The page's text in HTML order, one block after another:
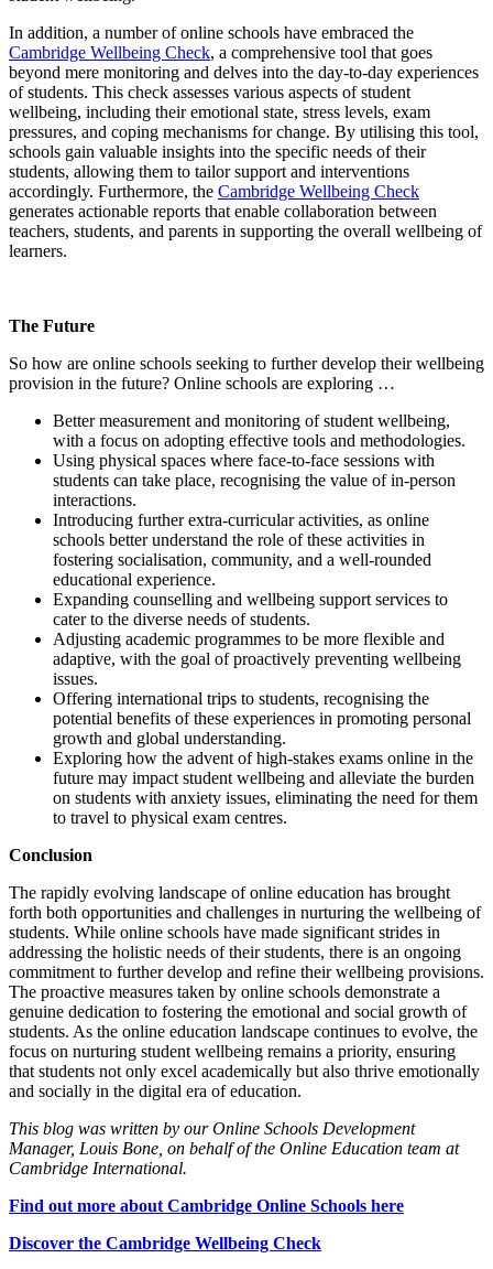
In addition, a number of online schools have embraced the
Cambridge Wellbeing Check, a comprehensive tool that goes
beyond mere monitoring and delves into the day-to-day experiences
of students. This check assesses various aspects of student
wellbeing, including their emotional state, stress levels, exam
pressures, and coping mechanisms for change. By utilising this tool,
schools gain valuable insights into the specific needs of their
students, allowing them to tailor support and interventions
accordingly. Furthermore, the Cambridge Wellbeing Check
generates actionable reports that enable collaboration between
teachers, students, and parents in supporting the overall wellbeing of
learners.
The Future
So how are online schools seeking to further develop their wellbeing
provision in the future? Online schools are exploring …
Better measurement and monitoring of student wellbeing,
with a focus on adopting effective tools and methodologies.
Using physical spaces where face-to-face sessions with
students can take place, recognising the value of in-person
interactions.
Introducing further extra-curricular activities, as online
schools better understand the role of these activities in
fostering socialisation, community, and a well-rounded
educational experience.
Expanding counselling and wellbeing support services to
cater to the diverse needs of students.
Adjusting academic programmes to be more flexible and
adaptive, with the goal of proactively preventing wellbeing
issues.
Offering international trips to students, recognising the
potential benefits of these experiences in promoting personal
growth and global understanding.
Exploring how the advent of high-stakes exams online in the
future may impact student wellbeing and alleviate the burden
on students with anxiety issues, eliminating the need for them
to travel to physical exam centres.
Conclusion
The rapidly evolving landscape of online education has brought
forth both opportunities and challenges in nurturing the wellbeing of
students. While online schools have made significant strides in
addressing the holistic needs of their students, there is an ongoing
commitment to further develop and refine their wellbeing provisions.
The proactive measures taken by online schools demonstrate a
genuine dedication to fostering the emotional and social growth of
students. As the online education landscape continues to evolve, the
focus on nurturing student wellbeing remains a priority, ensuring
that students not only excel academically but also thrive emotionally
and socially in the digital era of education.
This blog was written by our Online Schools Development
Manager, Louis Bone, on behalf of the Online Education team at
Cambridge International.
Find out more about Cambridge Online Schools here
Discover the Cambridge Wellbeing Check